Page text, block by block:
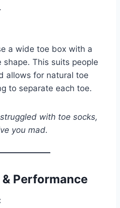
a wide toe box with a
This suits people
allows for natural toe
to separate each toe.
with toe socks,
you mad.
& Performance